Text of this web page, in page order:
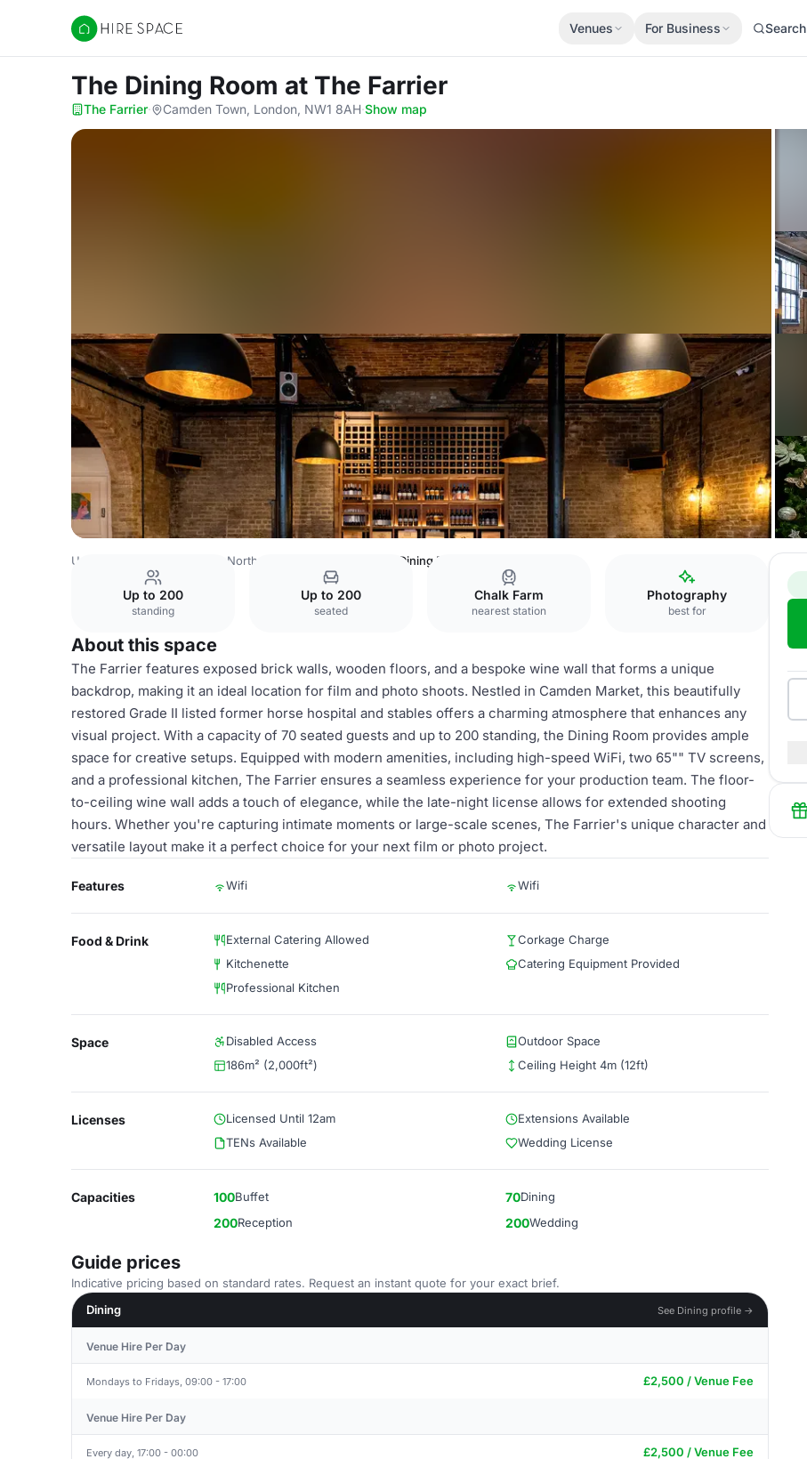
Hire Space
Venues For Business Search
The Dining Room at The Farrier
The Farrier· Camden Town, London, NW1 8AH·Show map
United Kingdom North London The Dining Room
Up to 200
standing
Up to 200
seated
Chalk Farm
nearest station
Photography
best for
About this space
The Farrier features exposed brick walls, wooden floors, and a bespoke wine wall that forms a unique
backdrop, making it an ideal location for film and photo shoots. Nestled in Camden Market, this beautifully
restored Grade II listed former horse hospital and stables offers a charming atmosphere that enhances any
visual project. With a capacity of 70 seated guests and up to 200 standing, the Dining Room provides ample
space for creative setups. Equipped with modern amenities, including high-speed WiFi, two 65"" TV screens,
and a professional kitchen, The Farrier ensures a seamless experience for your production team. The floor-
to-ceiling wine wall adds a touch of elegance, while the late-night license allows for extended shooting
hours. Whether you're capturing intimate moments or large-scale scenes, The Farrier's unique character and
versatile layout make it a perfect choice for your next film or photo project.
Features Wifi Wifi
Food & Drink External Catering Allowed
Corkage Charge
Kitchenette
Catering Equipment Provided
Professional Kitchen
Space Disabled Access
Outdoor Space
186m² (2,000ft²)
Ceiling Height 4m (12ft)
Licenses Licensed Until 12am
Extensions Available
TENs Available
Wedding License
Capacities 100Buffet 70Dining
200Reception 200Wedding
Guide prices
Indicative pricing based on standard rates. Request an instant quote for your exact brief.
Dining
See Dining profile →
Venue Hire Per Day
Mondays to Fridays, 09:00 - 17:00 £2,500 / Venue Fee
Venue Hire Per Day
Every day, 17:00 - 00:00 £2,500 / Venue Fee